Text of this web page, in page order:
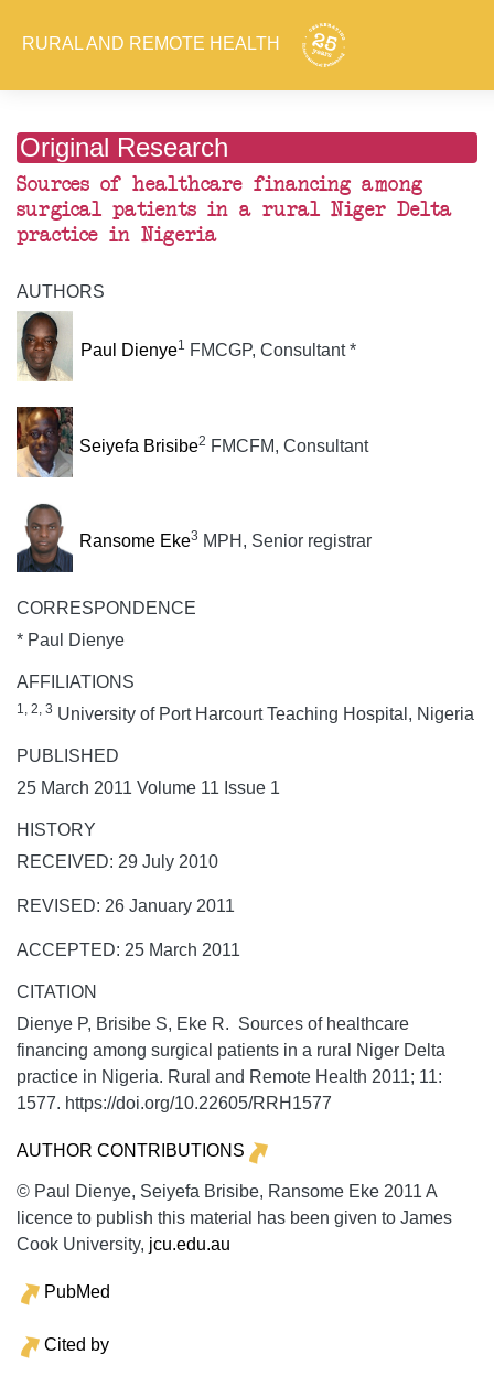
RURAL AND REMOTE HEALTH
Original Research
Sources of healthcare financing among
surgical patients in a rural Niger Delta
practice in Nigeria
AUTHORS
Paul Dienye1 FMCGP, Consultant *
Seiyefa Brisibe2 FMCFM, Consultant
Ransome Eke3 MPH, Senior registrar
CORRESPONDENCE
* Paul Dienye
AFFILIATIONS
1, 2, 3 University of Port Harcourt Teaching Hospital, Nigeria
PUBLISHED
25 March 2011 Volume 11 Issue 1
HISTORY
RECEIVED: 29 July 2010
REVISED: 26 January 2011
ACCEPTED: 25 March 2011
CITATION
Dienye P, Brisibe S, Eke R. Sources of healthcare
financing among surgical patients in a rural Niger Delta
practice in Nigeria. Rural and Remote Health 2011; 11:
1577. https://doi.org/10.22605/RRH1577
AUTHOR CONTRIBUTIONS
© Paul Dienye, Seiyefa Brisibe, Ransome Eke 2011 A
licence to publish this material has been given to James
Cook University, jcu.edu.au
PubMed
Cited by